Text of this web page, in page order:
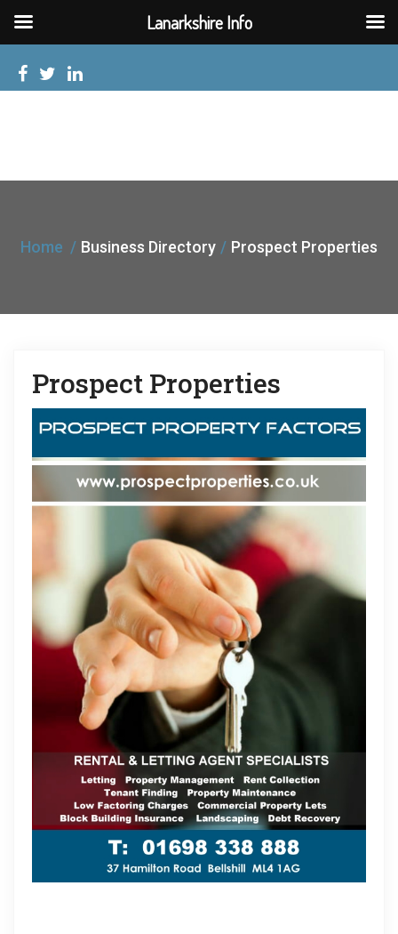
Home Business Directory Prospect Properties
Prospect Properties
Lanarkshire Info